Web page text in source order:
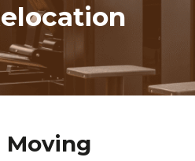
Moving